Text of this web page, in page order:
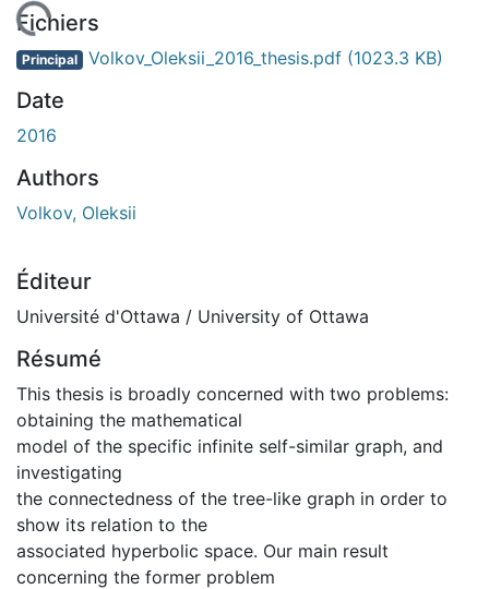
Fichiers
Principal Volkov_Oleksii_2016_thesis.pdf (1023.3 KB)
Date
2016
Authors
Volkov, Oleksii
Éditeur
Université d'Ottawa / University of Ottawa
Résumé
This thesis is broadly concerned with two problems:
obtaining the mathematical
model of the specific infinite self-similar graph, and
investigating
the connectedness of the tree-like graph in order to
show its relation to the
associated hyperbolic space. Our main result
concerning the former problem